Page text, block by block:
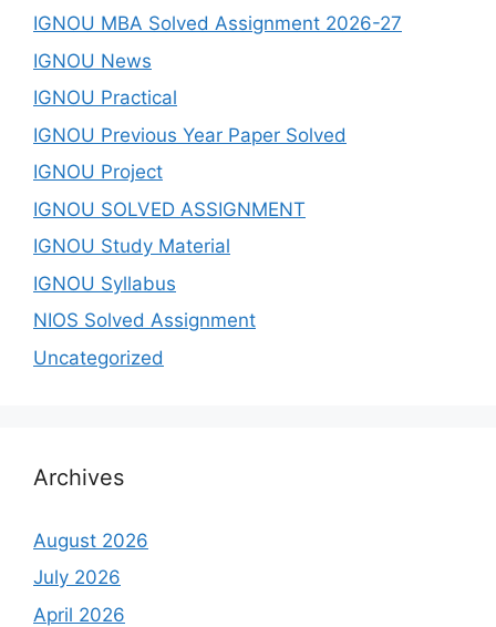
IGNOU MBA Solved Assignment 2026-27
IGNOU News
IGNOU Practical
IGNOU Previous Year Paper Solved
IGNOU Project
IGNOU SOLVED ASSIGNMENT
IGNOU Study Material
IGNOU Syllabus
NIOS Solved Assignment
Uncategorized
Archives
August 2026
July 2026
April 2026